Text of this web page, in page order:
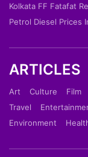
Kolkata FF Fatafat
Petrol Diesel Prices
ARTICLES
Art Culture Film
Travel
Environment